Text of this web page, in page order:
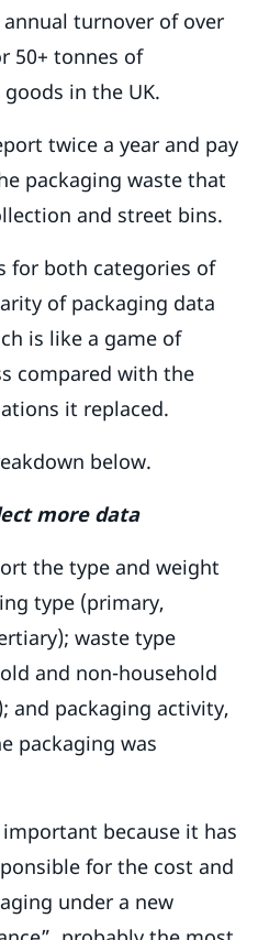
turnover of over
50+ tonnes of
in the UK.
twice a year and pay
packaging waste that
and street bins.
for both categories of
of packaging data
is like a game of
compared with the
it replaced.
below.
more data
the type and weight
type (primary,
waste type
and non-household
and packaging activity,
packaging was
because it has
for the cost and
under a new